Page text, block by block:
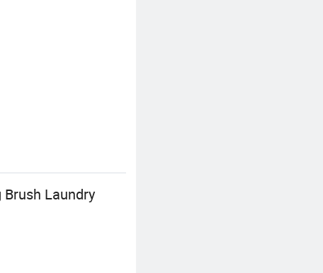
Laundry